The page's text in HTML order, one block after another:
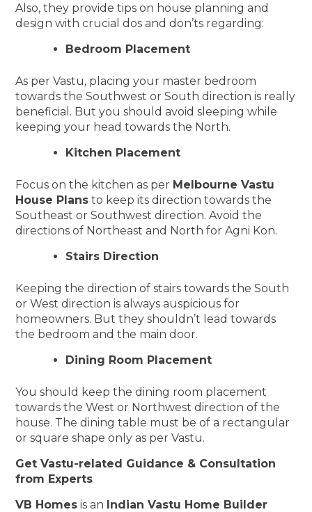
Also, they provide tips on house planning and
design with crucial dos and don’ts regarding:
Bedroom Placement
As per Vastu, placing your master bedroom
towards the Southwest or South direction is really
beneficial. But you should avoid sleeping while
keeping your head towards the North.
Kitchen Placement
Focus on the kitchen as per Melbourne Vastu
House Plans to keep its direction towards the
Southeast or Southwest direction. Avoid the
directions of Northeast and North for Agni Kon.
Stairs Direction
Keeping the direction of stairs towards the South
or West direction is always auspicious for
homeowners. But they shouldn’t lead towards
the bedroom and the main door.
Dining Room Placement
You should keep the dining room placement
towards the West or Northwest direction of the
house. The dining table must be of a rectangular
or square shape only as per Vastu.
Get Vastu-related Guidance & Consultation
from Experts
VB Homes is an Indian Vastu Home Builder